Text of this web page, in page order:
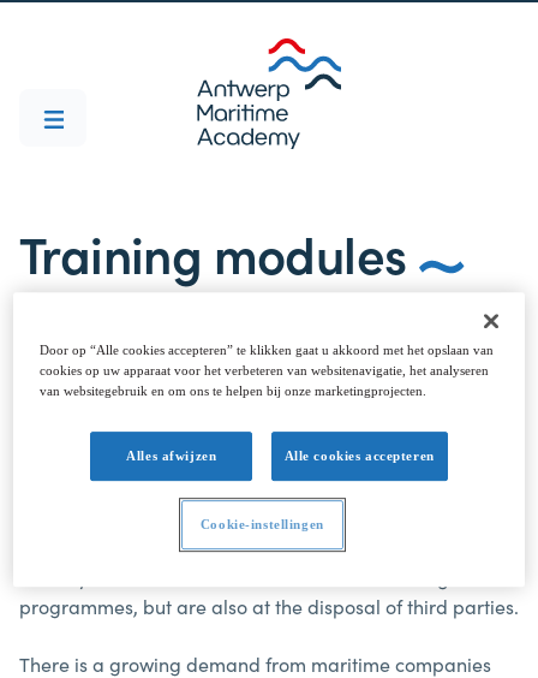
Training modules
TRAINING MODULES
Overview
The Antwerp Maritime Academy is a diversified centre of
maritime knowledge. Its equipment and knowhow are
programmes, but are also at the disposal of third parties.
There is a growing demand from maritime companies
Door op “Alle cookies accepteren” te klikken gaat u akkoord met het opslaan van
cookies op uw apparaat voor het verbeteren van websitenavigatie, het analyseren
van websitegebruik en om ons te helpen bij onze marketingprojecten.
Alles afwijzen Alle cookies accepteren
Cookie-instellingen